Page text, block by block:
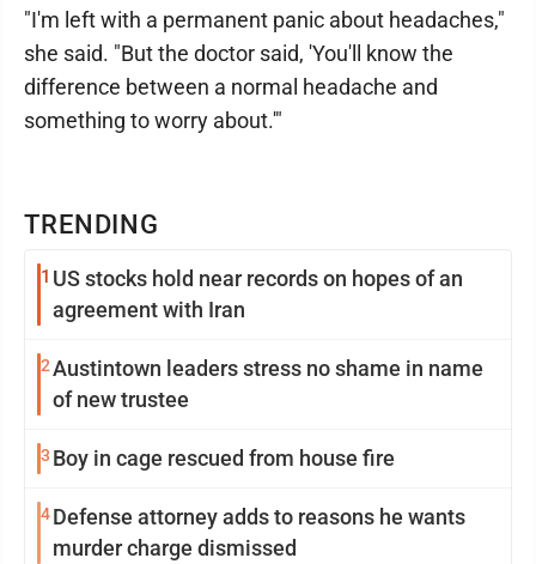
TRENDING
1 US stocks hold near records on hopes of an
agreement with Iran
2Austintown leaders stress no shame in name
of new trustee
3 Boy in cage rescued from house fire
4Defense attorney adds to reasons he wants
murder charge dismissed
"I'm left with a permanent panic about headaches,"
she said. "But the doctor said, 'You'll know the
difference between a normal headache and
something to worry about.'"